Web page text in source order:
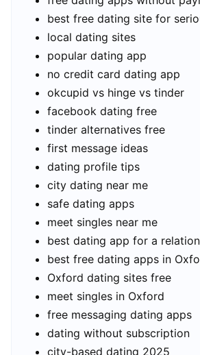
best free dating site for
local dating sites
popular dating app
no credit card dating app
okcupid vs hinge vs tinder
facebook dating free
tinder alternatives free
first message ideas
dating profile tips
city dating near me
safe dating apps
meet singles near me
best dating app for a
best free dating apps in
Oxford dating sites free
meet singles in Oxford
free messaging dating apps
dating without subscription
city-based dating 2025